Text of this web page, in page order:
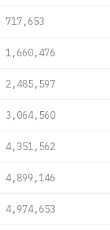
717,653
1,660,476
2,485,597
3,064,560
4,351,562
4,899,146
4,974,653